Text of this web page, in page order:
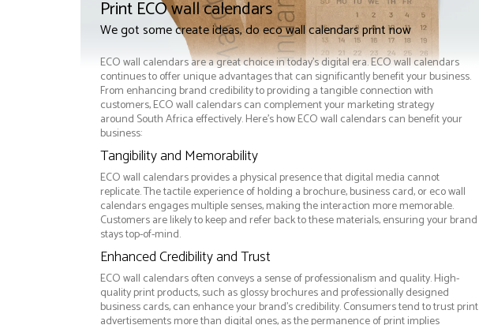
Print ECO wall calendars
We got some create ideas, do eco wall calendars print now
ECO wall calendars are a great choice in today's digital era. ECO wall calendars
continues to offer unique advantages that can significantly benefit your business.
From enhancing brand credibility to providing a tangible connection with
customers, ECO wall calendars can complement your marketing strategy
around South Africa effectively. Here’s how ECO wall calendars can benefit your
business:
Tangibility and Memorability
ECO wall calendars provides a physical presence that digital media cannot
replicate. The tactile experience of holding a brochure, business card, or eco wall
calendars engages multiple senses, making the interaction more memorable.
Customers are likely to keep and refer back to these materials, ensuring your brand
stays top-of-mind.
Enhanced Credibility and Trust
ECO wall calendars often conveys a sense of professionalism and quality. High-
quality print products, such as glossy brochures and professionally designed
business cards, can enhance your brand's credibility. Consumers tend to trust print